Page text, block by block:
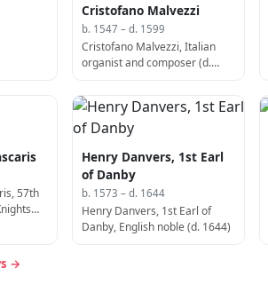
Cristofano Malvezzi
b. 1547 – d. 1599
Cristofano Malvezzi, Italian
organist and composer (d.
57th
Henry Danvers, 1st Earl
of Danby
b. 1573 – d. 1644
Henry Danvers, 1st Earl of
Danby, English noble (d. 1644)
→